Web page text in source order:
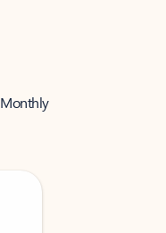
Monthly